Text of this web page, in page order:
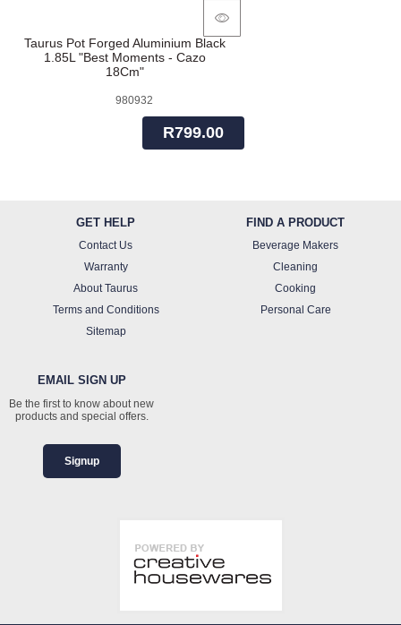
Taurus Pot Forged Aluminium Black
1.85L "Best Moments - Cazo
18Cm"
980932
R799.00
GET HELP
Contact Us
Warranty
About Taurus
Terms and Conditions
Sitemap
FIND A PRODUCT
Beverage Makers
Cleaning
Cooking
Personal Care
EMAIL SIGN UP
Be the first to know about new
products and special offers.
Signup